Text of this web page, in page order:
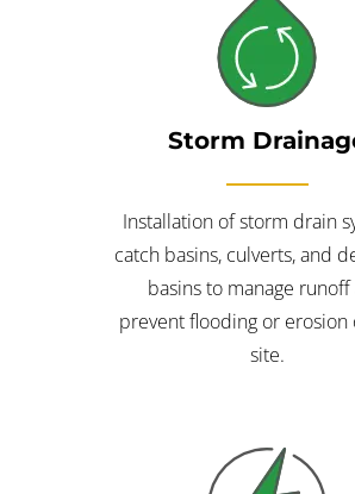
Storm
Installation of storm drain
catch basins, culverts, and
basins to manage runoff
prevent flooding or erosion
site.